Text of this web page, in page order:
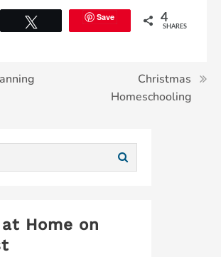
Save 4
SHARES
Christmas
Homeschooling
Home on